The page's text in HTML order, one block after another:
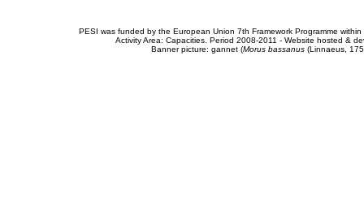
PESI was funded by the European Union 7th Framework Programme
Activity Area: Capacities. Period 2008-2011 - Website hosted &
Banner picture: gannet (Morus bassanus(Linnaeus,